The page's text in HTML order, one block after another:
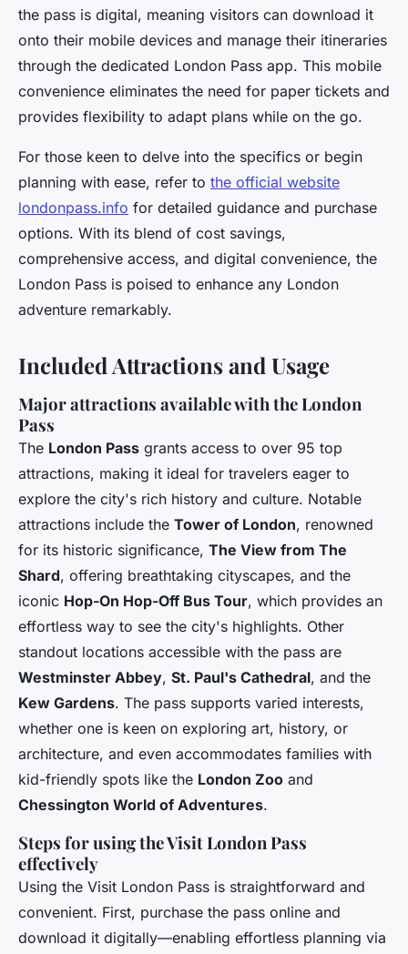
the pass is digital, meaning visitors can download it
onto their mobile devices and manage their itineraries
through the dedicated London Pass app. This mobile
convenience eliminates the need for paper tickets and
provides flexibility to adapt plans while on the go.
For those keen to delve into the specifics or begin
planning with ease, refer to the official website
londonpass.info for detailed guidance and purchase
options. With its blend of cost savings,
comprehensive access, and digital convenience, the
London Pass is poised to enhance any London
adventure remarkably.
Included Attractions and Usage
Major attractions available with the London
Pass
The London Pass grants access to over 95 top
attractions, making it ideal for travelers eager to
explore the city's rich history and culture. Notable
attractions include the Tower of London, renowned
for its historic significance, The View from The
Shard, offering breathtaking cityscapes, and the
iconic Hop-On Hop-Off Bus Tour, which provides an
effortless way to see the city's highlights. Other
standout locations accessible with the pass are
Westminster Abbey, St. Paul's Cathedral, and the
Kew Gardens. The pass supports varied interests,
whether one is keen on exploring art, history, or
architecture, and even accommodates families with
kid-friendly spots like the London Zoo and
Chessington World of Adventures.
Steps for using the Visit London Pass
effectively
Using the Visit London Pass is straightforward and
convenient. First, purchase the pass online and
download it digitally—enabling effortless planning via